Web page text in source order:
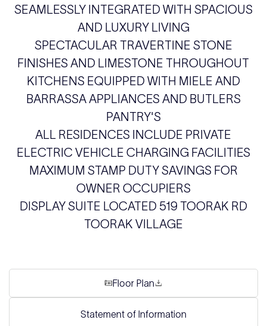
SEAMLESSLY INTEGRATED WITH SPACIOUS
AND LUXURY LIVING
SPECTACULAR TRAVERTINE STONE
FINISHES AND LIMESTONE THROUGHOUT
KITCHENS EQUIPPED WITH MIELE AND
BARRASSA APPLIANCES AND BUTLERS
PANTRY'S
ALL RESIDENCES INCLUDE PRIVATE
ELECTRIC VEHICLE CHARGING FACILITIES
MAXIMUM STAMP DUTY SAVINGS FOR
OWNER OCCUPIERS
DISPLAY SUITE LOCATED 519 TOORAK RD
TOORAK VILLAGE
Floor Plan
Statement of Information